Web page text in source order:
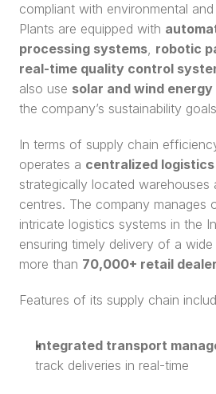
compliant with environmental
Plants are equipped with
processing systems, robotic
real-time quality control
also use solar and wind energy
the company’s sustainability
In terms of supply chain
operates a centralized logistics
strategically located warehouses
centres. The company manages
intricate logistics systems in the
ensuring timely delivery of a
more than 70,000+ retail
Features of its supply chain
Integrated transport
track deliveries in real-time